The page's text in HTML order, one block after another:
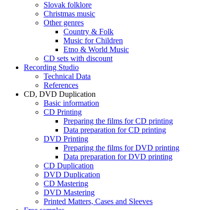
Slovak folklore
Christmas music
Other genres
Country & Folk
Music for Children
Etno & World Music
CD sets with discount
Recording Studio
Technical Data
References
CD, DVD Duplication
Basic information
CD Printing
Preparing the films for CD printing
Data preparation for CD printing
DVD Printing
Preparing the films for DVD printing
Data preparation for DVD printing
CD Duplication
DVD Duplication
CD Mastering
DVD Mastering
Printed Matters, Cases and Sleeves